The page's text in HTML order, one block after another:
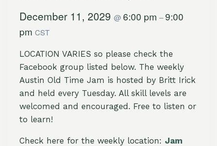
December 11, 2029 @6:00 pm –9:00
pm CST
LOCATION VARIES so please check the
Facebook group listed below. The weekly
Austin Old Time Jam is hosted by Britt Irick
and held every Tuesday. All skill levels are
welcomed and encouraged. Free to listen or
to learn!
Check here for the weekly location: Jam